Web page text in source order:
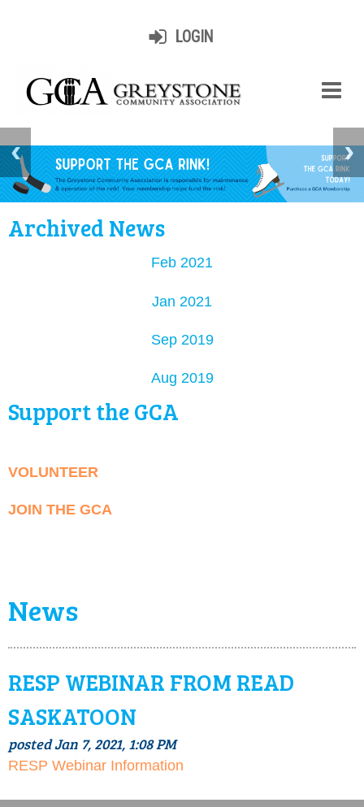
LOGIN
Archived News
Feb 2021
Jan 2021
Sep 2019
Aug 2019
Support the GCA
VOLUNTEER
JOIN THE GCA
News
RESP WEBINAR FROM READ
SASKATOON
posted Jan 7, 2021, 1:08 PM
RESP Webinar Information